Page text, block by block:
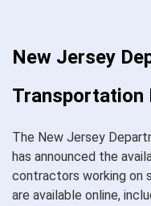
New Jersey
Transportation
The New Jersey
has announced the
contractors working on
are available online,